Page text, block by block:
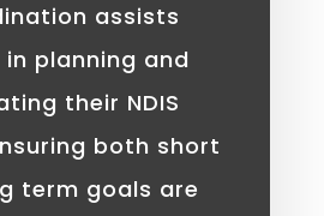
assists
planning and
their NDIS
both short
term goals are